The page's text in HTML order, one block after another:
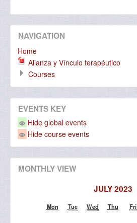
NAVIGATION
Home
Alianza y Vínculo terapéutico
Courses
EVENTS KEY
Hide global events
Hide course events
MONTHLY VIEW
JULY 2023
Mon Tue Wed Thu Fri